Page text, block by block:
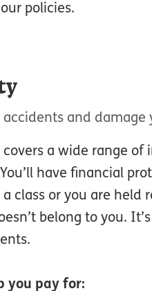
policies.
and damage
a wide range of
have financial
class or you are held
belong to you.
you pay for: